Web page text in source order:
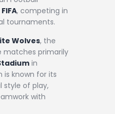
FIFA, competing in
tournaments.
Wolves, the
matches primarily
in
is known for its
style of play,
with